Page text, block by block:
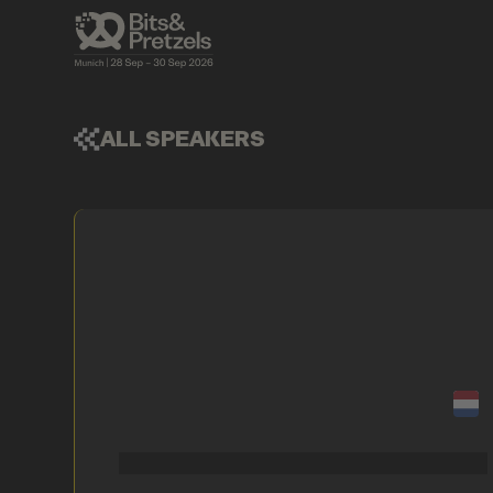
ALL SPEAKERS